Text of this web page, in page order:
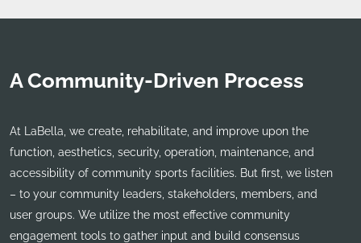
A Community-Driven Process
At LaBella, we create, rehabilitate, and improve upon the
function, aesthetics, security, operation, maintenance, and
accessibility of community sports facilities. But first, we listen
– to your community leaders, stakeholders, members, and
user groups. We utilize the most effective community
engagement tools to gather input and build consensus